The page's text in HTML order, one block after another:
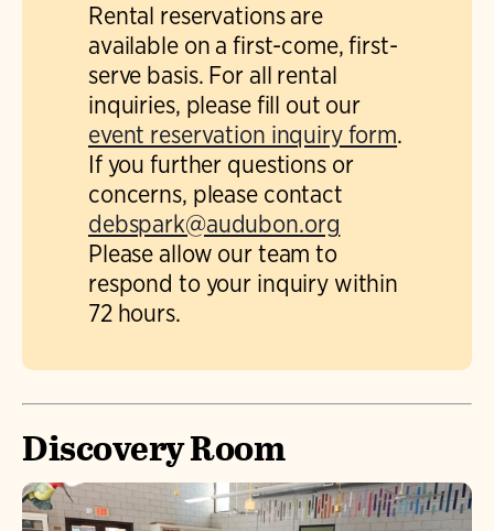
Rental reservations are
available on a first-come, first-
serve basis. For all rental
inquiries, please fill out our
event reservation inquiry form.
If you further questions or
concerns, please contact
debspark@audubon.org
Please allow our team to
respond to your inquiry within
72 hours.
Discovery Room